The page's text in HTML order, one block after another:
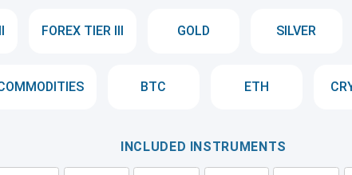
FOREX TIER III GOLD SILVER
BTC ETH
INCLUDED INSTRUMENTS